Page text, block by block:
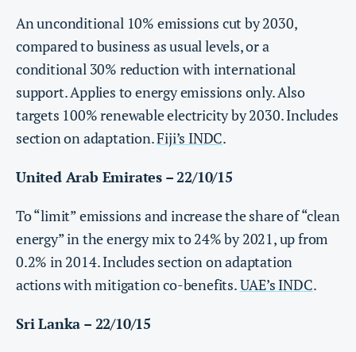
An unconditional 10% emissions cut by 2030,
compared to business as usual levels, or a
conditional 30% reduction with international
support. Applies to energy emissions only. Also
targets 100% renewable electricity by 2030. Includes
section on adaptation.Fiji’s INDC.
United Arab Emirates – 22/10/15
To “limit” emissions and increase the share of “clean
energy” in the energy mix to 24% by 2021, up from
0.2% in 2014. Includes section on adaptation
actions with mitigation co-benefits.UAE’s INDC.
Sri Lanka – 22/10/15